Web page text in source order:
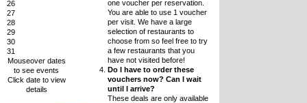
26
27
28
29
30
31
Mouseover dates
to see events
Click date to view
details
one voucher per reservation.
You are able to use 1 voucher
per visit. We have a large
selection of restaurants to
choose from so feel free to try
a few restaurants that you
have not visited before!
Do I have to order these
vouchers now? Can I wait
until I arrive?
These deals are only available